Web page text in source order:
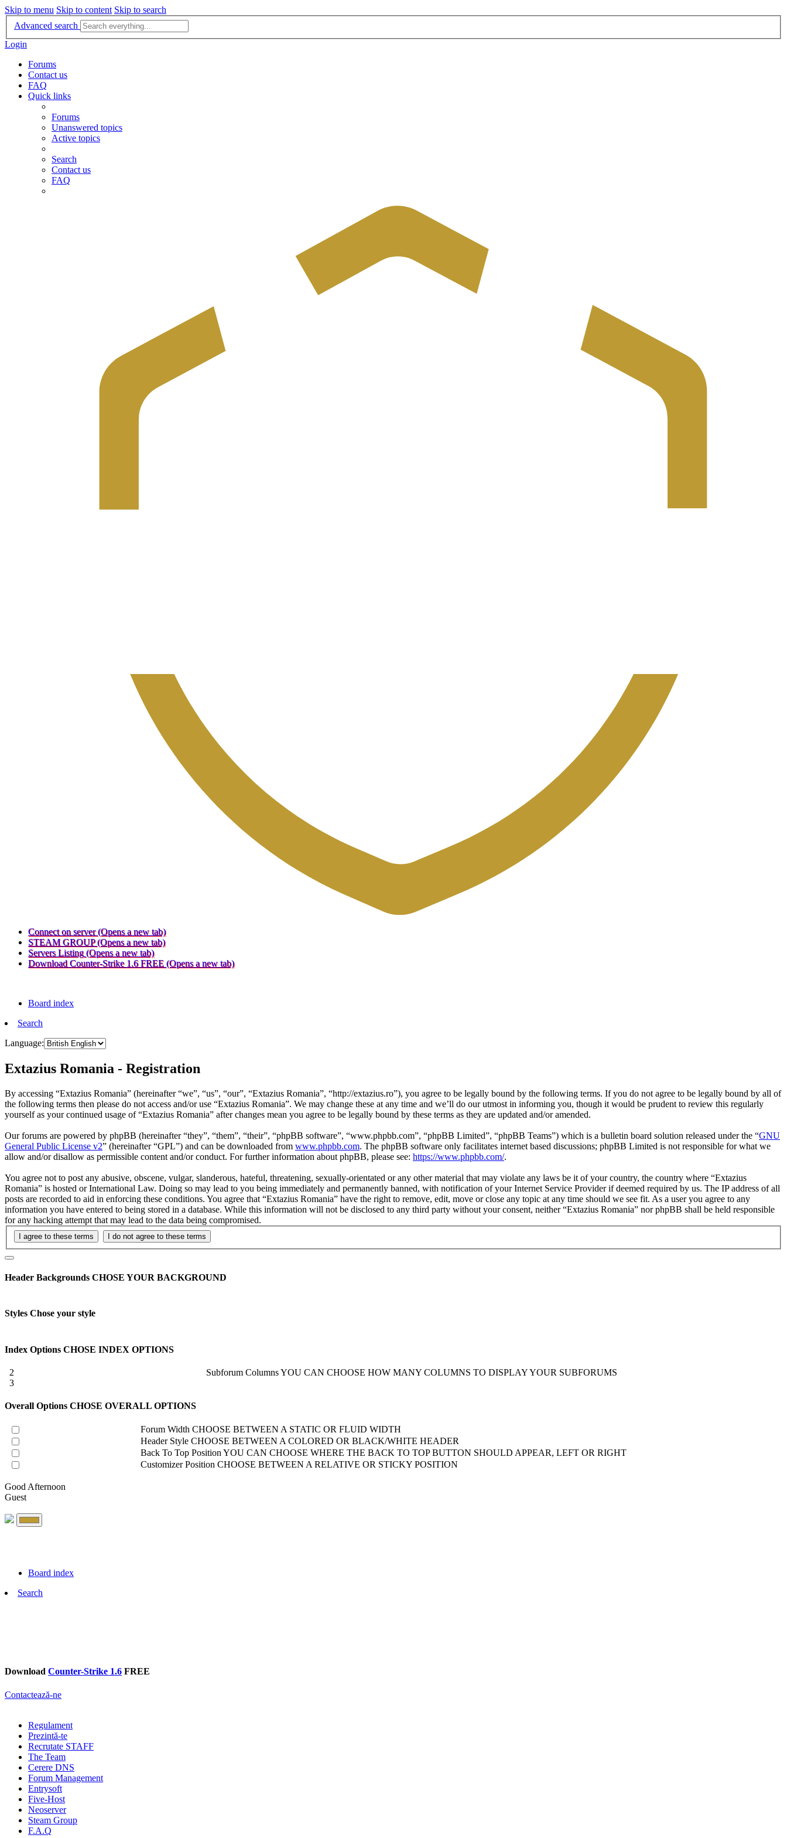
Skip to menu Skip to content Skip to search
Advanced search
Login
Forums
Contact us
FAQ
Quick links
Forums
Unanswered topics
Active topics
Search
Contact us
FAQ
Connect on server (Opens a new tab)
STEAM GROUP (Opens a new tab)
Servers Listing (Opens a new tab)
Download Counter-Strike 1.6 FREE (Opens a new tab)
Board index
Search
Language:
Extazius Romania - Registration
By accessing “Extazius Romania” (hereinafter “we”, “us”, “our”, “Extazius Romania”, “http://extazius.ro”), you agree to be legally bound by the following terms. If you do not agree to be legally bound by all of
the following terms then please do not access and/or use “Extazius Romania”. We may change these at any time and we’ll do our utmost in informing you, though it would be prudent to review this regularly
yourself as your continued usage of “Extazius Romania” after changes mean you agree to be legally bound by these terms as they are updated and/or amended.
Our forums are powered by phpBB (hereinafter “they”, “them”, “their”, “phpBB software”, “www.phpbb.com”, “phpBB Limited”, “phpBB Teams”) which is a bulletin board solution released under the “GNU
General Public License v2” (hereinafter “GPL”) and can be downloaded from www.phpbb.com. The phpBB software only facilitates internet based discussions; phpBB Limited is not responsible for what we
allow and/or disallow as permissible content and/or conduct. For further information about phpBB, please see: https://www.phpbb.com/.
You agree not to post any abusive, obscene, vulgar, slanderous, hateful, threatening, sexually-orientated or any other material that may violate any laws be it of your country, the country where “Extazius
Romania” is hosted or International Law. Doing so may lead to you being immediately and permanently banned, with notification of your Internet Service Provider if deemed required by us. The IP address of all
posts are recorded to aid in enforcing these conditions. You agree that “Extazius Romania” have the right to remove, edit, move or close any topic at any time should we see fit. As a user you agree to any
information you have entered to being stored in a database. While this information will not be disclosed to any third party without your consent, neither “Extazius Romania” nor phpBB shall be held responsible
for any hacking attempt that may lead to the data being compromised.
Header Backgrounds CHOSE YOUR BACKGROUND
Styles Chose your style
Index Options CHOSE INDEX OPTIONS
2
3
Subforum ColumnsYOU CAN CHOOSE HOW MANY COLUMNS TO DISPLAY YOUR SUBFORUMS
Overall Options CHOSE OVERALL OPTIONS
Forum Width CHOOSE BETWEEN A STATIC OR FLUID WIDTH
Header Style CHOOSE BETWEEN A COLORED OR BLACK/WHITE HEADER
Back To Top Position YOU CAN CHOOSE WHERE THE BACK TO TOP BUTTON SHOULD APPEAR, LEFT OR RIGHT
Customizer Position CHOOSE BETWEEN A RELATIVE OR STICKY POSITION
Good Afternoon
Guest
Board index
Search
Download Counter-Strike 1.6 FREE
Contactează-ne
Regulament
Prezintă-te
Recrutate STAFF
The Team
Cerere DNS
Forum Management
Entrysoft
Five-Host
Neoserver
Steam Group
F.A.Q